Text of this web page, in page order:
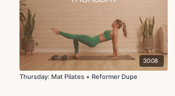
30:08
Thursday: Mat Pilates + Reformer Dupe